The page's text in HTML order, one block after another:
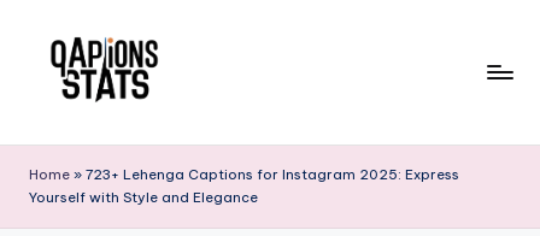
Home » 723+ Lehenga Captions for Instagram 2025: Express
Yourself with Style and Elegance